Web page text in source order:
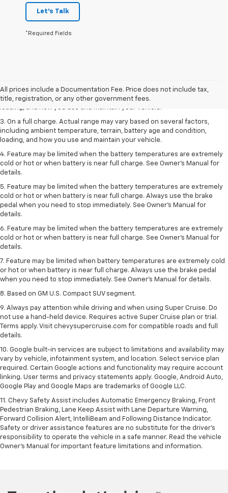
Let's Talk
*Required Fields
All prices include a Documentation Fee. Price does not include tax,
title, registration, or any other government fees.
2. On a full charge. Actual range may vary based on several factors,
including ambient temperature, terrain, battery age and condition,
3. On a full charge. Actual range may vary based on several factors,
including ambient temperature, terrain, battery age and condition,
loading, and how you use and maintain your vehicle.
4. Feature may be limited when the battery temperatures are extremely
cold or hot or when battery is near full charge. See Owner's Manual for
details.
5. Feature may be limited when the battery temperatures are extremely
cold or hot or when battery is near full charge. Always use the brake
pedal when you need to stop immediately. See Owner’s Manual for
details.
6. Feature may be limited when the battery temperatures are extremely
cold or hot or when battery is near full charge. See Owner’s Manual for
details.
7. Feature may be limited when battery temperatures are extremely cold
or hot or when battery is near full charge. Always use the brake pedal
when you need to stop immediately. See Owner’s Manual for details.
8. Based on GM U.S. Compact SUV segment.
9. Always pay attention while driving and when using Super Cruise. Do
not use a hand-held device. Requires active Super Cruise plan or trial.
Terms apply. Visit chevysupercruise.com for compatible roads and full
details.
10. Google built-in services are subject to limitations and availability may
vary by vehicle, infotainment system, and location. Select service plan
required. Certain Google actions and functionality may require account
linking. User terms and privacy statements apply. Google, Android Auto,
Google Play and Google Maps are trademarks of Google LLC.
11. Chevy Safety Assist includes Automatic Emergency Braking, Front
Pedestrian Braking, Lane Keep Assist with Lane Departure Warning,
Forward Collision Alert, IntelliBeam and Following Distance Indicator.
Safety or driver assistance features are no substitute for the driver’s
responsibility to operate the vehicle in a safe manner. Read the vehicle
Owner’s Manual for important feature limitations and information.